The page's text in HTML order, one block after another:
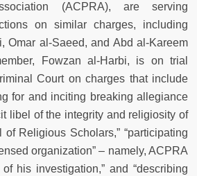
(ACPRA), are serving
on similar charges, including
Omar al-Saeed, and Abd al-Kareem
Fowzan al-Harbi, is on trial
Court on charges that include
for and inciting breaking allegiance
libel of the integrity and religiosity of
Religious Scholars,” “participating
organization” – namely, ACPRA
his investigation,” and “describing